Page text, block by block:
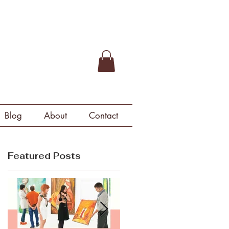
Blog About Contact
Featured Posts